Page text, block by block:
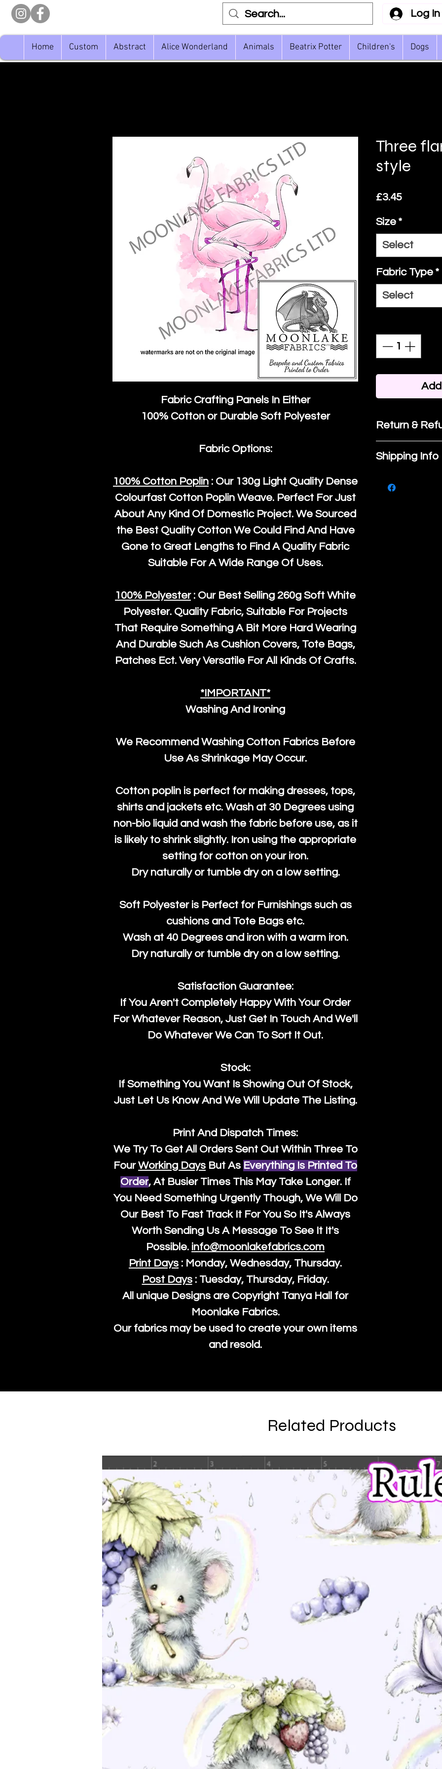
Log In
Home Custom Abstract Alice Wonderland Animals Beatrix Potter Children's Dogs
Fabric Crafting Panels In Either
100% Cotton or Durable Soft Polyester
Fabric Options:
100% Cotton Poplin : Our 130g Light Quality Dense
Colourfast Cotton Poplin Weave. Perfect For Just
About Any Kind Of Domestic Project. We Sourced
the Best Quality Cotton We Could Find And Have
Gone to Great Lengths to Find A Quality Fabric
Suitable For A Wide Range Of Uses.
100% Polyester: Our Best Selling 260g Soft White
Polyester. Quality Fabric, Suitable For Projects
That Require Something A Bit More Hard Wearing
And Durable Such As Cushion Covers, Tote Bags,
Patches Ect. Very Versatile For All Kinds Of Crafts.
*IMPORTANT*
Washing And Ironing
We Recommend Washing Cotton Fabrics Before
Use As Shrinkage May Occur.
Cotton poplin is perfect for making dresses, tops,
shirts and jackets etc. Wash at 30 Degrees using
non-bio liquid and wash the fabric before use, as it
is likely to shrink slightly. Iron using the appropriate
setting for cotton on your iron.
Dry naturally or tumble dry on a low setting.
Soft Polyester is Perfect for Furnishings such as
cushions and Tote Bags etc.
Wash at 40 Degrees and iron with a warm iron.
Dry naturally or tumble dry on a low setting.
Satisfaction Guarantee:
If You Aren't Completely Happy With Your Order
For Whatever Reason, Just Get In Touch And We'll
Do Whatever We Can To Sort It Out.
Stock:
If Something You Want Is Showing Out Of Stock,
Just Let Us Know And We Will Update The Listing.
Print And Dispatch Times:
We Try To Get All Orders Sent Out Within Three To
FourWorking Days But As Everything Is Printed To
Order, At Busier Times This May Take Longer. If
You Need Something Urgently Though, We Will Do
Our Best To Fast Track It For You So It's Always
Worth Sending Us A Message To See It It's
Possible. info@moonlakefabrics.com
Print Days : Monday, Wednesday, Thursday.
Post Days: Tuesday, Thursday, Friday.
All unique Designs are Copyright Tanya Hall for
Moonlake Fabrics.
Our fabrics may be used to create your own items
and resold.
Three
style
£3.45Price
Size *
Select
Fabric Type *
Select
Return &
If you are
purchase,
know, you
Shipping Info
Related Products